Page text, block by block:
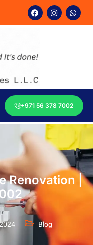
+971 56 378 7002
Renovation |
Blog